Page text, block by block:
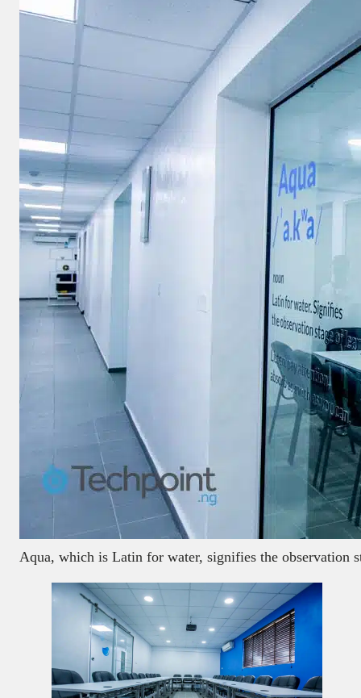
Aqua, which is Latin for water, signifies the observation